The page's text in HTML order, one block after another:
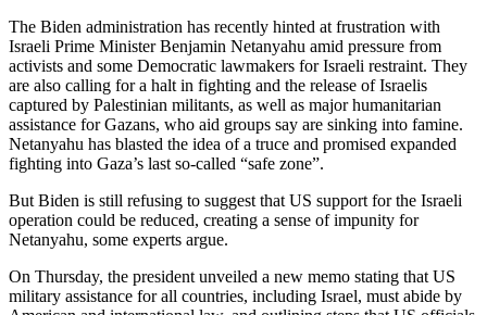
The Biden administration has recently hinted at frustration with
Israeli Prime Minister Benjamin Netanyahu amid pressure from
activists and some Democratic lawmakers for Israeli restraint. They
are also calling for a halt in fighting and the release of Israelis
captured by Palestinian militants, as well as major humanitarian
assistance for Gazans, who aid groups say are sinking into famine.
Netanyahu has blasted the idea of a truce and promised expanded
fighting into Gaza’s last so-called “safe zone”.
But Biden is still refusing to suggest that US support for the Israeli
operation could be reduced, creating a sense of impunity for
Netanyahu, some experts argue.
On Thursday, the president unveiled a new memo stating that US
military assistance for all countries, including Israel, must abide by